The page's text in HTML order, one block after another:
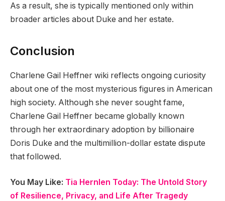
As a result, she is typically mentioned only within
broader articles about Duke and her estate.
Conclusion
Charlene Gail Heffner wiki reflects ongoing curiosity
about one of the most mysterious figures in American
high society. Although she never sought fame,
Charlene Gail Heffner became globally known
through her extraordinary adoption by billionaire
Doris Duke and the multimillion-dollar estate dispute
that followed.
You May Like: Tia Hernlen Today: The Untold Story
of Resilience, Privacy, and Life After Tragedy